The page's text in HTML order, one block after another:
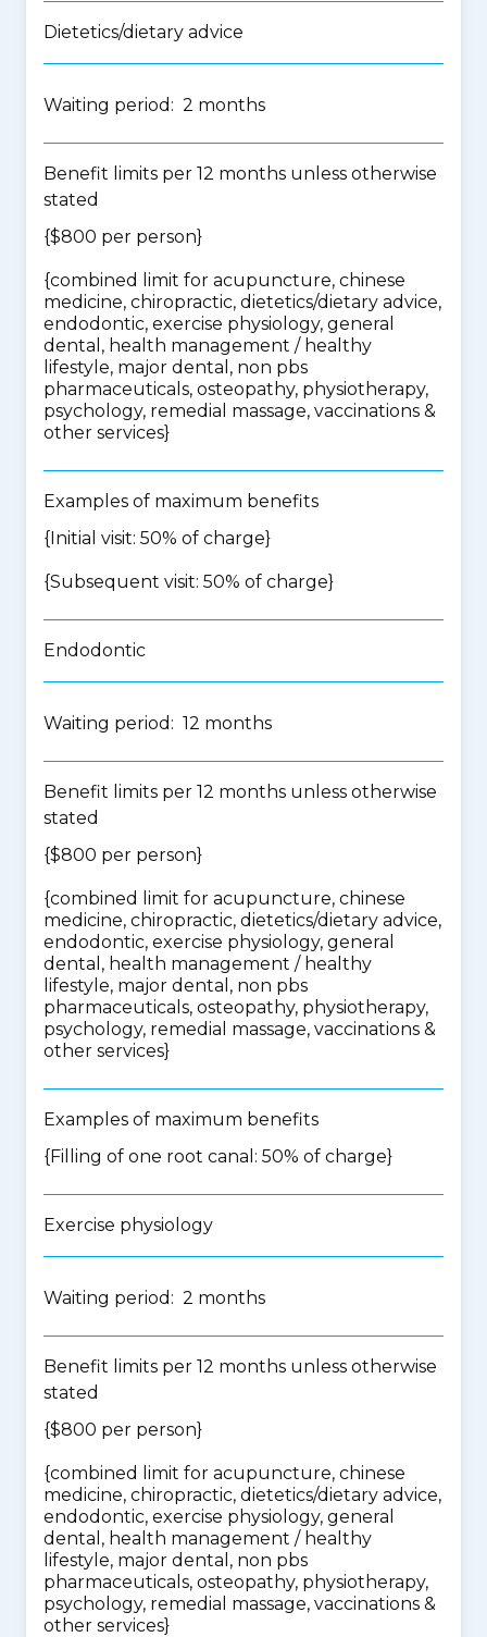
Dietetics/dietary advice
Waiting period: 2 months
Benefit limits per 12 months unless otherwise
stated
{$800 per person}
{combined limit for acupuncture, chinese
medicine, chiropractic, dietetics/dietary advice,
endodontic, exercise physiology, general
dental, health management / healthy
lifestyle, major dental, non pbs
pharmaceuticals, osteopathy, physiotherapy,
psychology, remedial massage, vaccinations &
other services}
Examples of maximum benefits
{Initial visit: 50% of charge}
{Subsequent visit: 50% of charge}
Endodontic
Waiting period: 12 months
Benefit limits per 12 months unless otherwise
stated
{$800 per person}
{combined limit for acupuncture, chinese
medicine, chiropractic, dietetics/dietary advice,
endodontic, exercise physiology, general
dental, health management / healthy
lifestyle, major dental, non pbs
pharmaceuticals, osteopathy, physiotherapy,
psychology, remedial massage, vaccinations &
other services}
Examples of maximum benefits
{Filling of one root canal: 50% of charge}
Exercise physiology
Waiting period: 2 months
Benefit limits per 12 months unless otherwise
stated
{$800 per person}
{combined limit for acupuncture, chinese
medicine, chiropractic, dietetics/dietary advice,
endodontic, exercise physiology, general
dental, health management / healthy
lifestyle, major dental, non pbs
pharmaceuticals, osteopathy, physiotherapy,
psychology, remedial massage, vaccinations &
other services}